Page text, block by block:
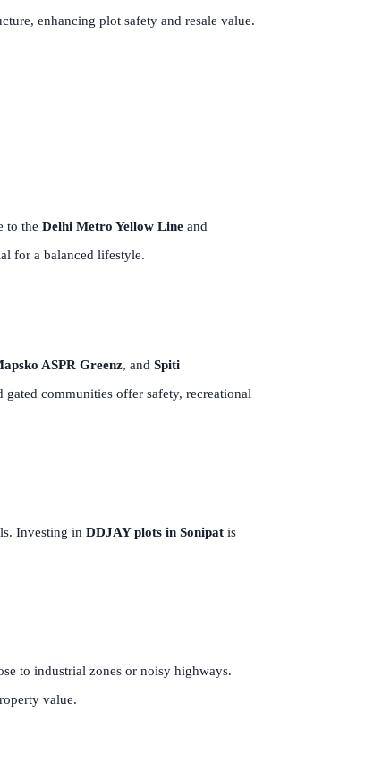
enhancing plot safety and resale value.
to the Delhi Metro Yellow Line and
for a balanced lifestyle.
ASPR Greenz, and Spiti
communities offer safety, recreational
Investing in DDJAY plots in Sonipat is
to industrial zones or noisy highways.
value.